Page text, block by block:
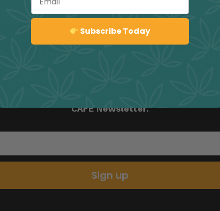
the Culture
CAFE Newsletter.
Sign up
Sign up
Subscribe Today